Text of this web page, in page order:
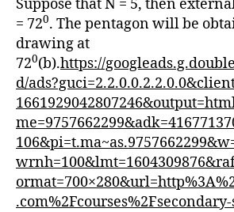
Suppose that N = 5, then
= 720. The pentagon will be
drawing at
720(b).https://
d/